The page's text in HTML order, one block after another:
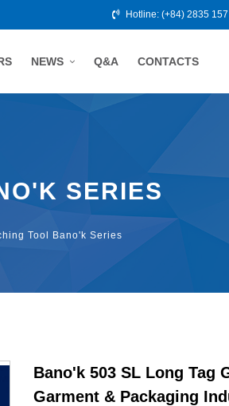
Hotline: (+84) 2835
NEWS Q&A CONTACTS
SERIES
Tool Bano'k Series
Bano'k 503 SL Long Tag
Garment & Packaging